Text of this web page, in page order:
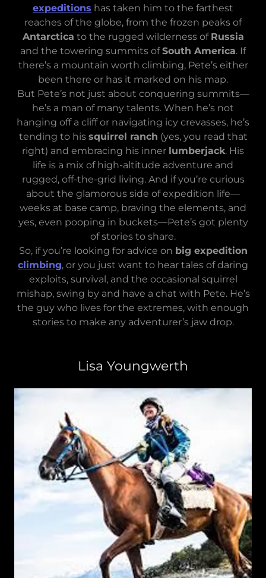
expeditions has taken him to the farthest
reaches of the globe, from the frozen peaks of
Antarctica to the rugged wilderness of Russia
and the towering summits ofSouth America. If
there’s a mountain worth climbing, Pete’s either
been there or has it marked on his map.
But Pete’s not just about conquering summits—
he’s a man of many talents. When he’s not
hanging off a cliff or navigating icy crevasses, he’s
tending to his squirrel ranch (yes, you read that
right) and embracing his inner lumberjack. His
life is a mix of high-altitude adventure and
rugged, off-the-grid living. And if you’re curious
about the glamorous side of expedition life—
weeks at base camp, braving the elements, and
yes, even pooping in buckets—Pete’s got plenty
of stories to share.
So, if you’re looking for advice on big expedition
climbing, or you just want to hear tales of daring
exploits, survival, and the occasional squirrel
mishap, swing by and have a chat with Pete. He’s
the guy who lives for the extremes, with enough
stories to make any adventurer’s jaw drop.
Lisa Youngwerth